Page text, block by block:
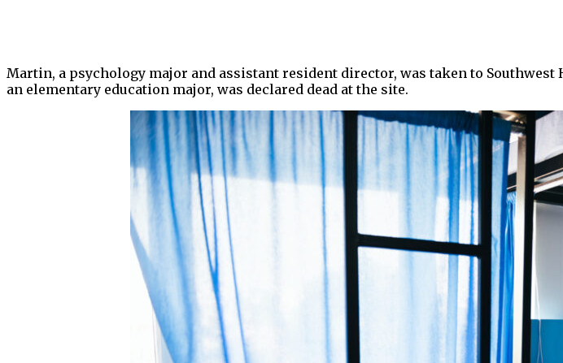
Martin, a psychology major and assistant resident director, was taken to
an elementary education major, was declared dead at the site.